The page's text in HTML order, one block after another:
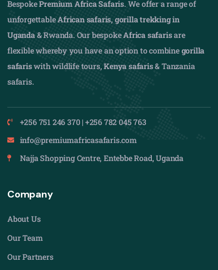
BespokePremium Africa Safaris. We offer a range of
unforgettableAfrican safaris, gorilla trekking in
Uganda& Rwanda. Our bespokeAfrica safarisare
flexible whereby you have an option to combinegorilla
safariswith wildlife tours,Kenya safaris& Tanzania
safaris.
+256 751 246 370 | +256 782 045 763
info@premiumafricasafaris.com
Najja Shopping Centre, Entebbe Road, Uganda
Company
About Us
Our Team
Our Partners